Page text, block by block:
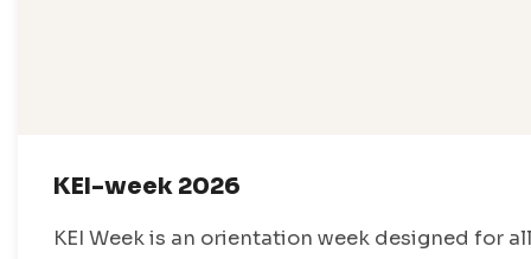
KEI-week 2026
KEI Week is an orientation week designed for all